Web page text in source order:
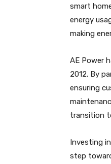
smart
energy
making
AE Power
2012. By
ensuring
transition
Investing
step